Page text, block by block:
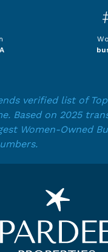
verified list of
Based on 2025
Women-Owned